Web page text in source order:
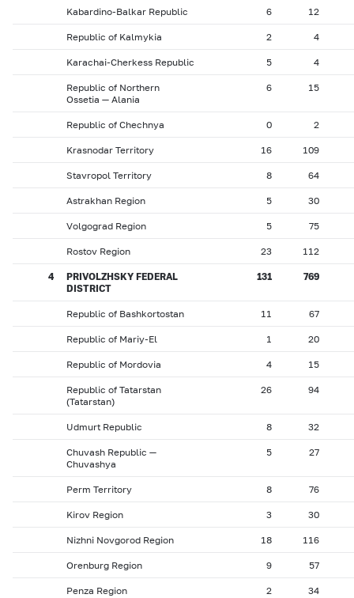
Kabardino-Balkar Republic 6 12
Republic of Kalmykia 2 4
Karachai-Cherkess Republic 5 4
Republic of Northern
Ossetia — Alania
6 15
Republic of Chechnya 0 2
Krasnodar Territory 16 109
Stavropol Territory 8 64
Astrakhan Region 5 30
Volgograd Region 5 75
Rostov Region 23 112
4
PRIVOLZHSKY FEDERAL
DISTRICT
131 769
Republic of Bashkortostan 11 67
Republic of Mariy-El 1 20
Republic of Mordovia 4 15
Republic of Tatarstan
(Tatarstan)
26 94
Udmurt Republic 8 32
Chuvash Republic —
Chuvashya
5 27
Perm Territory 8 76
Kirov Region 3 30
Nizhni Novgorod Region 18 116
Orenburg Region 9 57
Penza Region 2 34